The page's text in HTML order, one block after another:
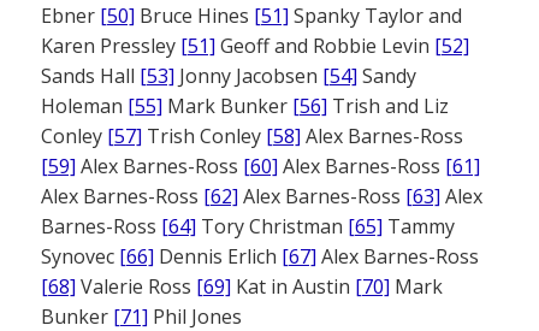
Ebner [50] Bruce Hines [51] Spanky Taylor and
Karen Pressley [51] Geoff and Robbie Levin [52]
Sands Hall [53] Jonny Jacobsen [54] Sandy
Holeman [55] Mark Bunker [56] Trish and Liz
Conley [57] Trish Conley [58] Alex Barnes-Ross
[59] Alex Barnes-Ross [60] Alex Barnes-Ross [61]
Alex Barnes-Ross [62] Alex Barnes-Ross [63] Alex
Barnes-Ross [64] Tory Christman [65] Tammy
Synovec [66] Dennis Erlich [67] Alex Barnes-Ross
[68] Valerie Ross [69] Kat in Austin [70] Mark
Bunker [71] Phil Jones